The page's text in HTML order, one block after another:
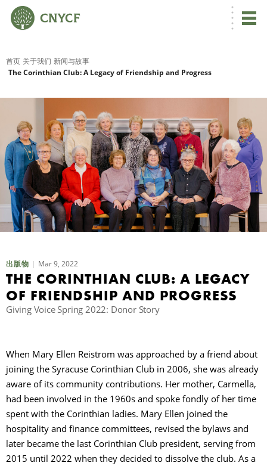
首页 关于我们 新闻与故事
The Corinthian Club: A Legacy of Friendship and Progress
出版物 Mar 9, 2022
THE CORINTHIAN CLUB: A LEGACY
OF FRIENDSHIP AND PROGRESS
Giving Voice Spring 2022: Donor Story
When Mary Ellen Reistrom was approached by a friend about
joining the Syracuse Corinthian Club in 2006, she was already
aware of its community contributions. Her mother, Carmella,
had been involved in the 1960s and spoke fondly of her time
spent with the Corinthian ladies. Mary Ellen joined the
hospitality and finance committees, revised the bylaws and
later became the last Corinthian Club president, serving from
2015 until 2022 when they decided to dissolve the club. As a